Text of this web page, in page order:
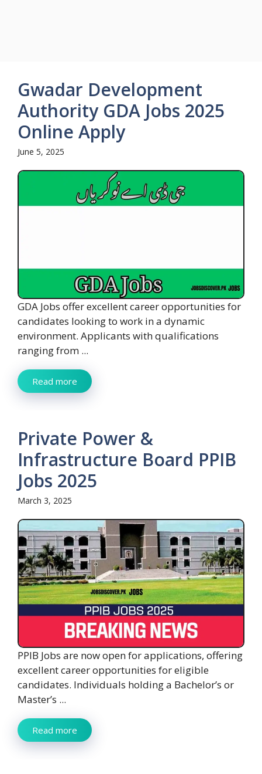
Gwadar Development
Authority GDA Jobs 2025
Online Apply
June 5, 2025
GDA Jobs offer excellent career opportunities for
candidates looking to work in a dynamic
environment. Applicants with qualifications
ranging from ...
Read more
Private Power &
Infrastructure Board PPIB
Jobs 2025
March 3, 2025
PPIB Jobs are now open for applications, offering
excellent career opportunities for eligible
candidates. Individuals holding a Bachelor’s or
Master’s ...
Read more